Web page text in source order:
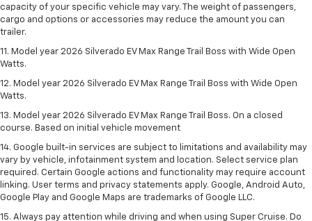
capacity of your specific vehicle may vary. The weight of passengers,
cargo and options or accessories may reduce the amount you can
trailer.
11. Model year 2026 Silverado EV Max Range Trail Boss with Wide Open
Watts.
12. Model year 2026 Silverado EV Max Range Trail Boss with Wide Open
Watts.
13. Model year 2026 Silverado EV Max Range Trail Boss. On a closed
course. Based on initial vehicle movement
14. Google built-in services are subject to limitations and availability may
vary by vehicle, infotainment system and location. Select service plan
required. Certain Google actions and functionality may require account
linking. User terms and privacy statements apply. Google, Android Auto,
Google Play and Google Maps are trademarks of Google LLC.
15. Always pay attention while driving and when using Super Cruise. Do